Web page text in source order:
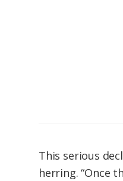
This serious
herring. “Once